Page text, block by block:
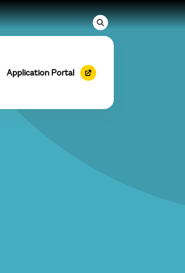
Application Portal